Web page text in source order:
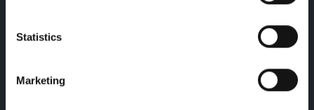
Statistics
Marketing